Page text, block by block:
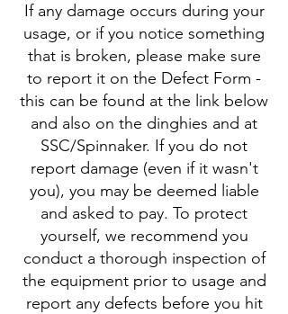
If any damage occurs during your
usage, or if you notice something
that is broken, please make sure
to report it on the Defect Form -
this can be found at the link below
and also on the dinghies and at
SSC/Spinnaker. If you do not
report damage (even if it wasn't
you), you may be deemed liable
and asked to pay. To protect
yourself, we recommend you
conduct a thorough inspection of
the equipment prior to usage and
report any defects before you hit